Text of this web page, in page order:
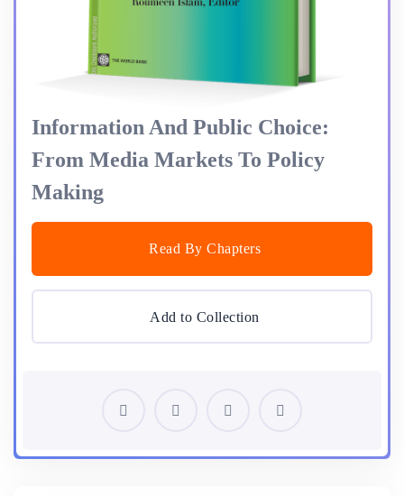
Information And Public Choice:
From Media Markets To Policy
Making
Read By Chapters
Add to Collection